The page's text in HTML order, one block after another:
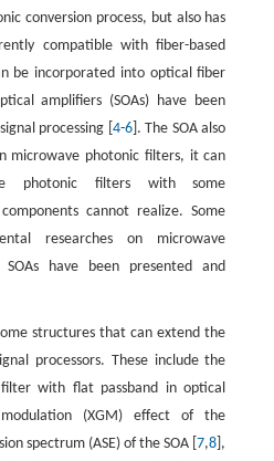
conversion process, but also has
compatible with fiber-based
be incorporated into optical fiber
amplifiers (SOAs) have been
processing [ 4-6]. The SOA also
microwave photonic filters, it can
photonic filters with some
cannot realize. Some
researches on microwave
have been presented and
structures that can extend the
processors. These include the
with flat passband in optical
(XGM) effect of the
spectrum (ASE) of the SOA [7,8 ],